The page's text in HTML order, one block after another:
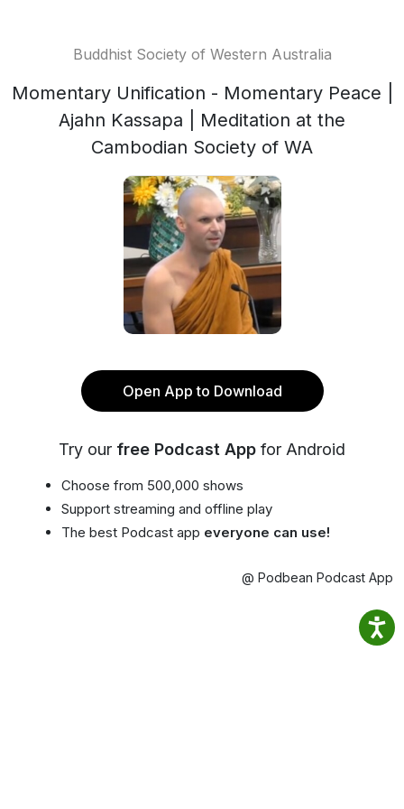
Buddhist Society of Western Australia
Momentary Unification - Momentary Peace |
Ajahn Kassapa | Meditation at the
Cambodian Society of WA
Open App to Download
Try our free Podcast App for Android
Choose from 500,000 shows
Support streaming and offline play
The best Podcast app everyone can use!
@ Podbean Podcast App